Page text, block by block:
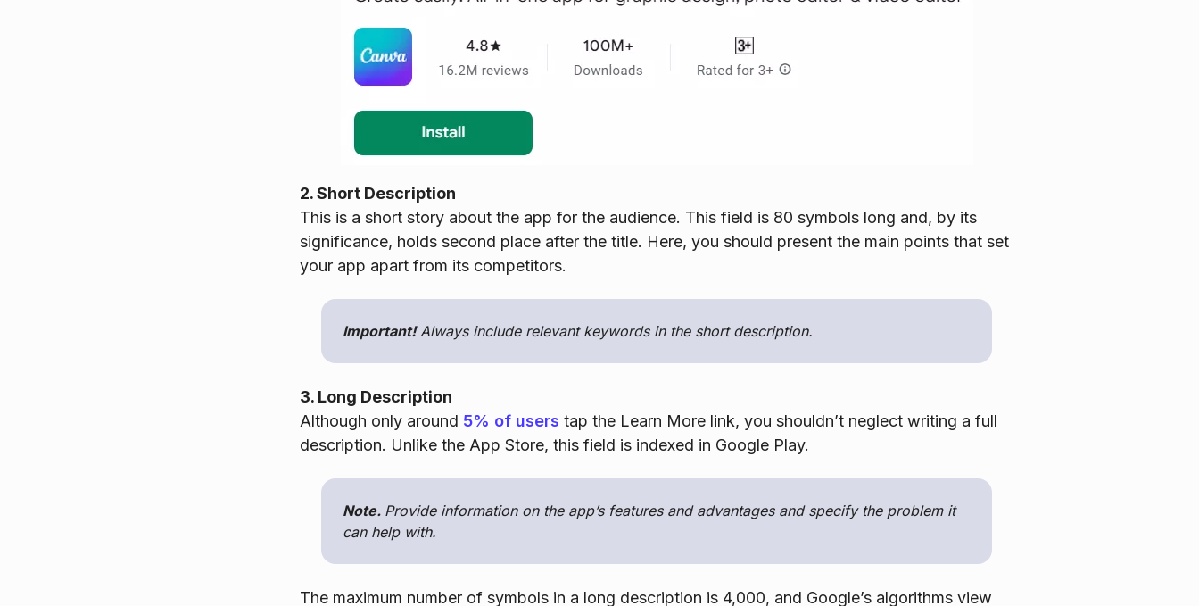
2. Short Description
This is a short story about the app for the audience. This field is 80 symbols long and, by its
significance, holds second place after the title. Here, you should present the main points that set
your app apart from its competitors.
Important!Always include relevant keywords in the short description.
3. Long Description
Although only around 5% of users tap the Learn More link, you shouldn’t neglect writing a full
description. Unlike the App Store, this field is indexed in Google Play.
Note. Provide information on the app’s features and advantages and specify the problem it
can help with.
The maximum number of symbols in a long description is 4,000, and Google’s algorithms view